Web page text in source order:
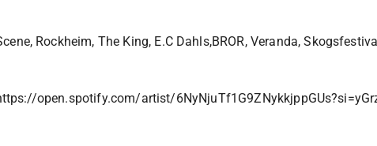
Rockheim, The King, E.C Dahls,BROR, Veranda,
open.spotify.com/artist/